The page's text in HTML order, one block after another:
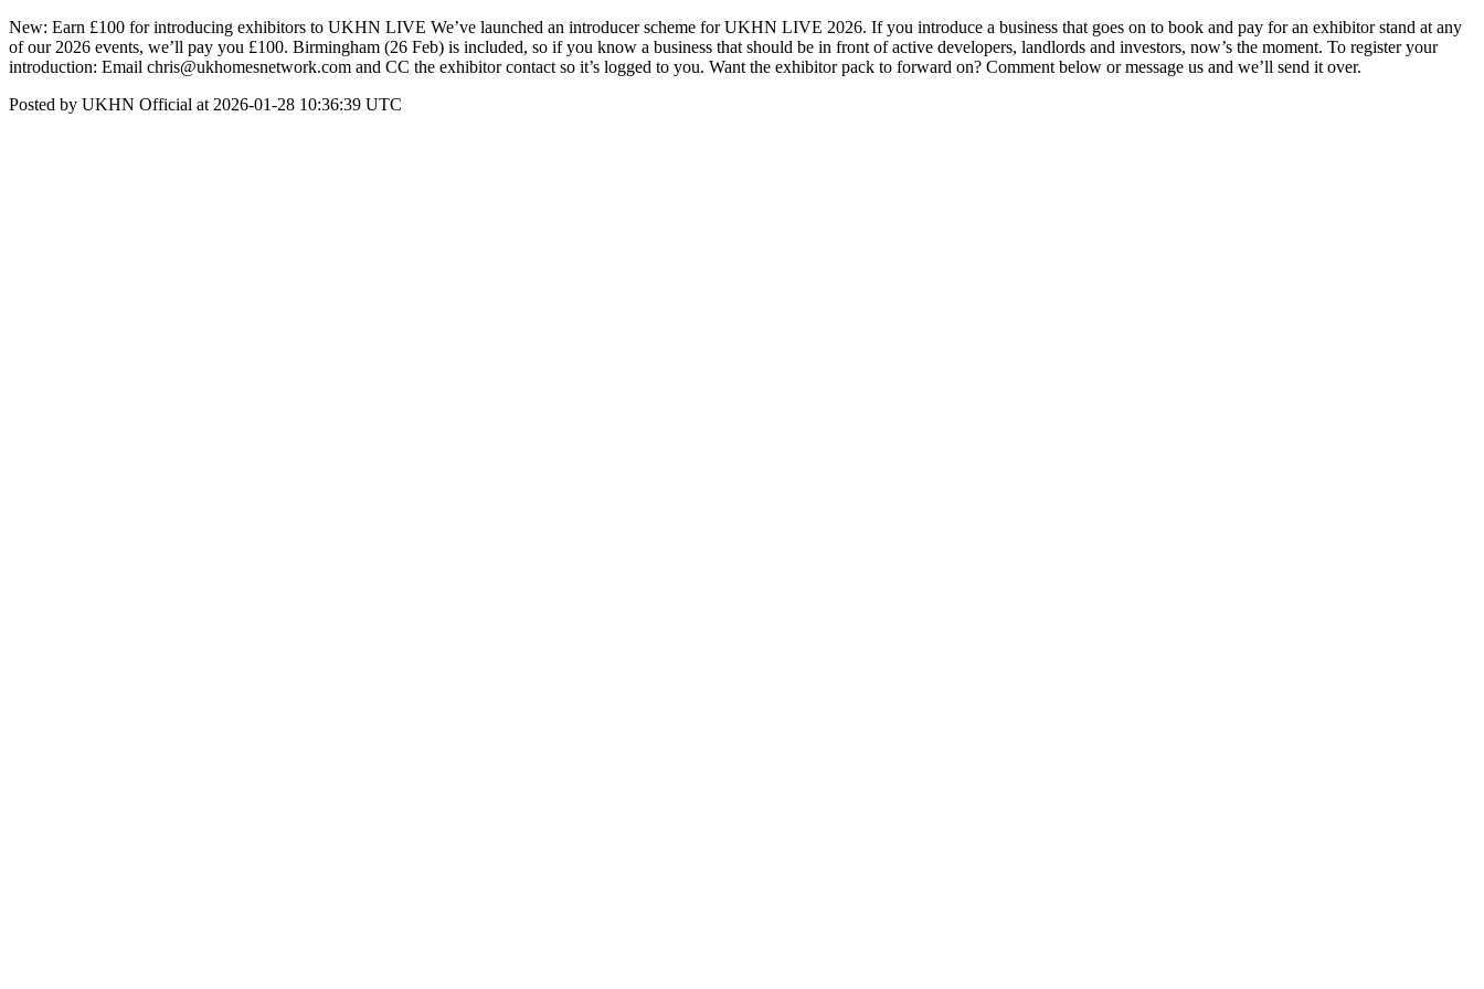
New: Earn £100 for introducing exhibitors to UKHN LIVE We’ve launched an introducer scheme for UKHN LIVE 2026. If you introduce a business that goes on to book and pay for an exhibitor stand at any
of our 2026 events, we’ll pay you £100. Birmingham (26 Feb) is included, so if you know a business that should be in front of active developers, landlords and investors, now’s the moment. To register your
introduction: Email chris@ukhomesnetwork.com and CC the exhibitor contact so it’s logged to you. Want the exhibitor pack to forward on? Comment below or message us and we’ll send it over.
Posted by UKHN Official at 2026-01-28 10:36:39 UTC